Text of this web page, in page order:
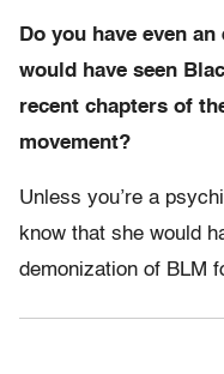
Do you have even
would have seen
recent chapters of
movement?
Unless you’re a
know that she would
demonization of BLM